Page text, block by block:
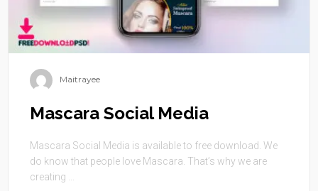
Maitrayee
Mascara Social Media
Mascara Social Media is available to free download. We
do know that people love Mascara. That’s why we are
creating ...